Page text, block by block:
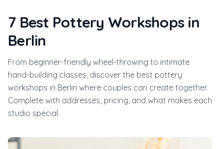
7 Best Pottery Workshops in
Berlin
From beginner-friendly wheel-throwing to intimate
hand-building classes, discover the best pottery
workshops in Berlin where couples can create together.
Complete with addresses, pricing, and what makes each
studio special.